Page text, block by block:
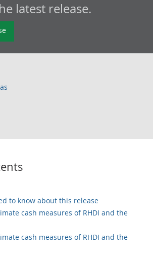
latest release.
to know about this release
cash measures of RHDI and the
cash measures of RHDI and the